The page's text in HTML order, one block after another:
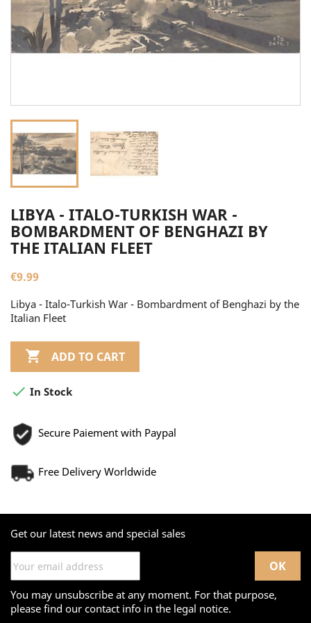
LIBYA - ITALO-TURKISH WAR -
BOMBARDMENT OF BENGHAZI BY
THE ITALIAN FLEET
€9.99
Libya - Italo-Turkish War - Bombardment of Benghazi by the
Italian Fleet
 ADD TO CART
 In Stock
Secure Paiement with Paypal
Free Delivery Worldwide
Get our latest news and special sales
You may unsubscribe at any moment. For that purpose,
please find our contact info in the legal notice.